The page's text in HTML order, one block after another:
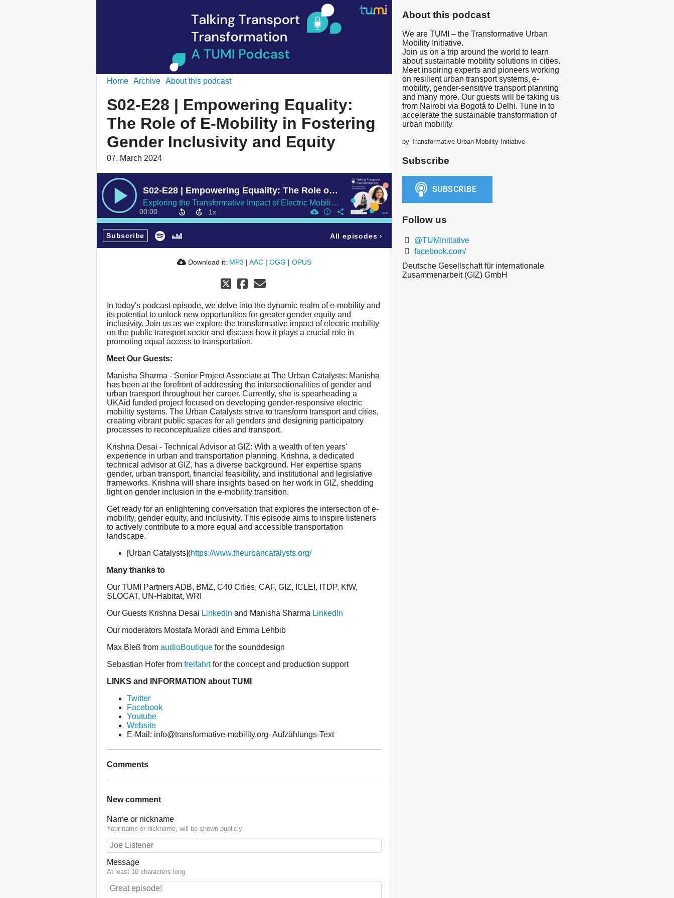
Home Archive About this podcast
S02-E28 | Empowering Equality:
The Role of E-Mobility in Fostering
Gender Inclusivity and Equity
07. March 2024
S02-E28 | Empowering Equality: The Role of E-Mobility in Fostering Gender Inclusivity and Equity
Exploring the Transformative Impact of Electric Mobility on Public Transport Sector and Promoting Equal Access to Transportation
00:00
Subscribe All episodes ›
Download it: MP3 | AAC | OGG | OPUS
In today's podcast episode, we delve into the dynamic realm of e-mobility and
its potential to unlock new opportunities for greater gender equity and
inclusivity. Join us as we explore the transformative impact of electric mobility
on the public transport sector and discuss how it plays a crucial role in
promoting equal access to transportation.
Meet Our Guests:
Manisha Sharma - Senior Project Associate at The Urban Catalysts: Manisha
has been at the forefront of addressing the intersectionalities of gender and
urban transport throughout her career. Currently, she is spearheading a
UKAid funded project focused on developing gender-responsive electric
mobility systems. The Urban Catalysts strive to transform transport and cities,
creating vibrant public spaces for all genders and designing participatory
processes to reconceptualize cities and transport.
Krishna Desai - Technical Advisor at GIZ: With a wealth of ten years'
experience in urban and transportation planning, Krishna, a dedicated
technical advisor at GIZ, has a diverse background. Her expertise spans
gender, urban transport, financial feasibility, and institutional and legislative
frameworks. Krishna will share insights based on her work in GIZ, shedding
light on gender inclusion in the e-mobility transition.
Get ready for an enlightening conversation that explores the intersection of e-
mobility, gender equity, and inclusivity. This episode aims to inspire listeners
to actively contribute to a more equal and accessible transportation
landscape.
[Urban Catalysts](https://www.theurbancatalysts.org/
Many thanks to
Our TUMI Partners ADB, BMZ, C40 Cities, CAF, GIZ, ICLEI, ITDP, KfW,
SLOCAT, UN-Habitat, WRI
Our Guests Krishna Desai LinkedIn and Manisha Sharma LinkedIn
Our moderators Mostafa Moradi and Emma Lehbib
Max Bleß from audioBoutique for the sounddesign
Sebastian Hofer from freifahrtfor the concept and production support
LINKS and INFORMATION about TUMI
Twitter
Facebook
Youtube
Website
E-Mail: info@transformative-mobility.org- Aufzählungs-Text
Comments
New comment
Name or nickname
Your name or nickname, will be shown publicly
Message
At least 10 characters long
About this podcast
We are TUMI – the Transformative Urban
Mobility Initiative.
Join us on a trip around the world to learn
about sustainable mobility solutions in cities.
Meet inspiring experts and pioneers working
on resilient urban transport systems, e-
mobility, gender-sensitive transport planning
and many more. Our guests will be taking us
from Nairobi via Bogotá to Delhi. Tune in to
accelerate the sustainable transformation of
urban mobility.
by Transformative Urban Mobility Initiative
Subscribe
Follow us
@TUMInitiative
facebook.com/
Deutsche Gesellschaft für internationale
Zusammenarbeit (GIZ) GmbH